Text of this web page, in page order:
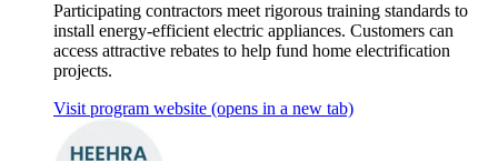
Participating contractors meet rigorous training standards to
install energy-efficient electric appliances. Customers can
access attractive rebates to help fund home electrification
projects.
Visit program website (opens in a new tab)